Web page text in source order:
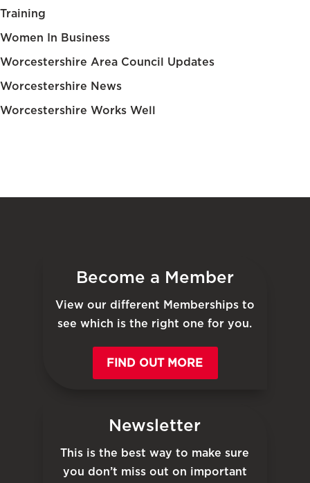
Training
Women In Business
Worcestershire Area Council Updates
Worcestershire News
Worcestershire Works Well
Become a Member
View our different Memberships to
see which is the right one for you.
FIND OUT MORE
Newsletter
This is the best way to make sure
you don’t miss out on important